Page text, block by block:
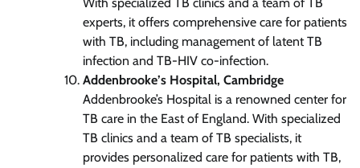
experts, it offers comprehensive care for patients
with TB, including management of latent TB
infection and TB-HIV co-infection.
Addenbrooke’s Hospital, Cambridge
Addenbrooke’s Hospital is a renowned center for
TB care in the East of England. With specialized
TB clinics and a team of TB specialists, it
provides personalized care for patients with TB,